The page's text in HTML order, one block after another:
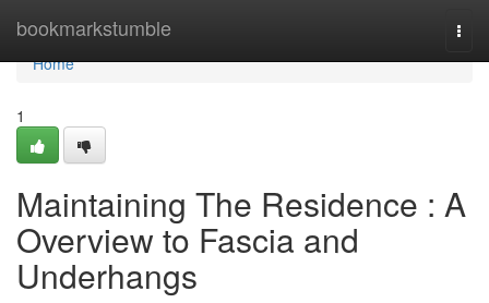
bookmarkstumble
Home
Home
1
Maintaining The Residence : A
Overview to Fascia and
Underhangs